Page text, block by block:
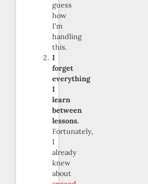
guess
how
I’m
handling
this.
I
forget
everything
I
learn
between
lessons.
Fortunately,
I
already
knew
about